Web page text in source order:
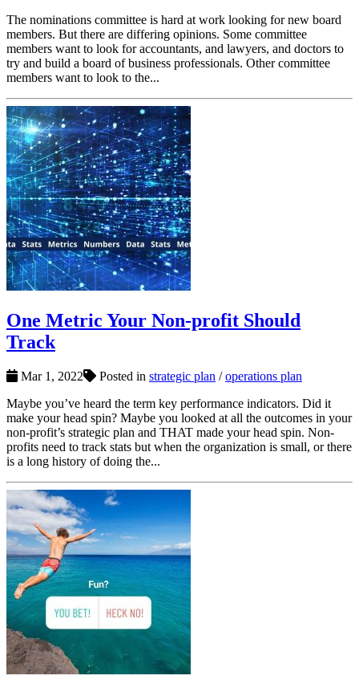
The nominations committee is hard at work looking for new board
members. But there are differing opinions. Some committee
members want to look for accountants, and lawyers, and doctors to
try and build a board of business professionals. Other committee
members want to look to the...
One Metric Your Non-profit Should
Track
Mar 1, 2022 Posted in strategic plan /operations plan
Maybe you’ve heard the term key performance indicators. Did it
make your head spin? Maybe you looked at all the outcomes in your
non-profit’s strategic plan and THAT made your head spin. Non-
profits need to track stats but when the organization is small, or there
is a long history of doing the...